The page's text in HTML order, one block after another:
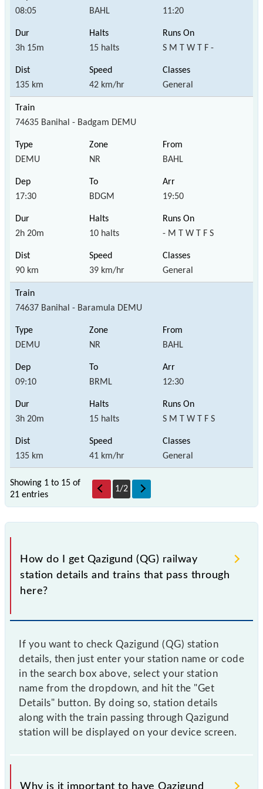
08:05 BAHL 11:20
3h 15m 15 halts S M T W T F -
135 km 42 km/hr General
74635 Banihal - Badgam DEMU
DEMU NR BAHL
17:30 BDGM 19:50
2h 20m 10 halts - M T W T F S
90 km 39 km/hr General
74637 Banihal - Baramula DEMU
DEMU NR BAHL
09:10 BRML 12:30
3h 20m 15 halts S M T W T F S
135 km 41 km/hr General
Showing 1 to 15 of
21 entries
1/2
How do I get Qazigund (QG) railway
station details and trains that pass through
here?
If you want to check Qazigund (QG) station
details, then just enter your station name or code
in the search box above, select your station
name from the dropdown, and hit the "Get
Details" button. By doing so, station details
along with the train passing through Qazigund
station will be displayed on your device screen.
Why is it important to have Qazigund